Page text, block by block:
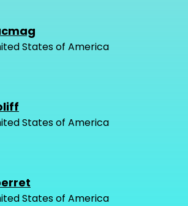
States of America
States of America
States of America